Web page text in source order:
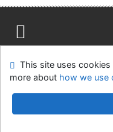
Feedback form
Ústavní soud, IČO:
This site uses
more about how we use